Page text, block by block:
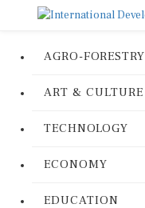
AGRO-FORESTRY
ART & CULTURE
TECHNOLOGY
ECONOMY
EDUCATION